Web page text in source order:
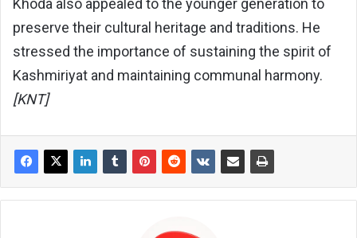
preserve their cultural heritage and traditions. He
stressed the importance of sustaining the spirit of
Kashmiriyat and maintaining communal harmony.
[KNT]